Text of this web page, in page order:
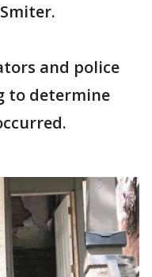
and police
to determine